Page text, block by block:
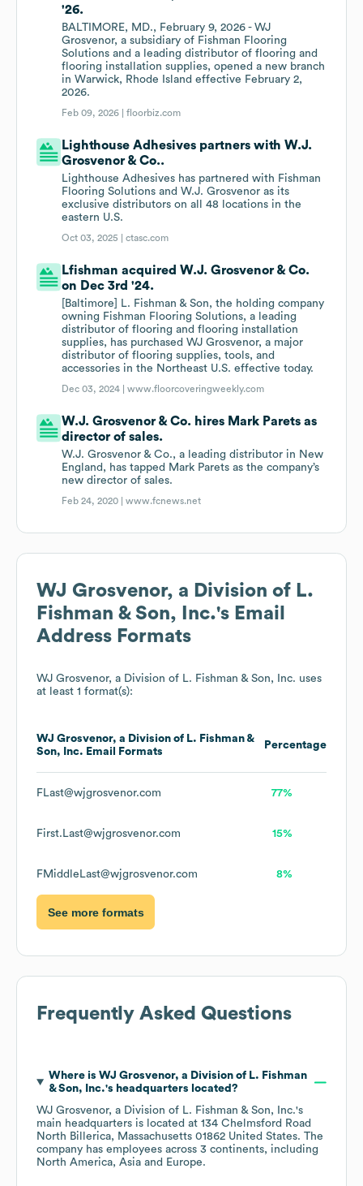
'26.
BALTIMORE, MD., February 9, 2026 - WJ
Grosvenor, a subsidiary of Fishman Flooring
Solutions and a leading distributor of flooring and
flooring installation supplies, opened a new branch
in Warwick, Rhode Island effective February 2,
2026.
Feb 09, 2026 |floorbiz.com
Lighthouse Adhesives partners with W.J.
Grosvenor & Co..
Lighthouse Adhesives has partnered with Fishman
Flooring Solutions and W.J. Grosvenor as its
exclusive distributors on all 48 locations in the
eastern U.S.
Oct 03, 2025 |ctasc.com
Lfishman acquired W.J. Grosvenor & Co.
on Dec 3rd '24.
[Baltimore] L. Fishman & Son, the holding company
owning Fishman Flooring Solutions, a leading
distributor of flooring and flooring installation
supplies, has purchased WJ Grosvenor, a major
distributor of flooring supplies, tools, and
accessories in the Northeast U.S. effective today.
Dec 03, 2024 |www.floorcoveringweekly.com
W.J. Grosvenor & Co. hires Mark Parets as
director of sales.
W.J. Grosvenor & Co., a leading distributor in New
England, has tapped Mark Parets as the company’s
new director of sales.
Feb 24, 2020 |www.fcnews.net
WJ Grosvenor, a Division of L.
Fishman & Son, Inc.'s Email
Address Formats
WJ Grosvenor, a Division of L. Fishman & Son, Inc. uses
at least 1 format(s):
WJ Grosvenor, a Division of L. Fishman &
Son, Inc. Email Formats
Percentage
FLast@wjgrosvenor.com 77%
First.Last@wjgrosvenor.com 15%
FMiddleLast@wjgrosvenor.com 8%
See more formats
Frequently Asked Questions
Where is WJ Grosvenor, a Division of L. Fishman
& Son, Inc.'s headquarters located?
WJ Grosvenor, a Division of L. Fishman & Son, Inc.'s
main headquarters is located at 134 Chelmsford Road
North Billerica, Massachusetts 01862 United States. The
company has employees across 3 continents, including
North America Asia Europe.